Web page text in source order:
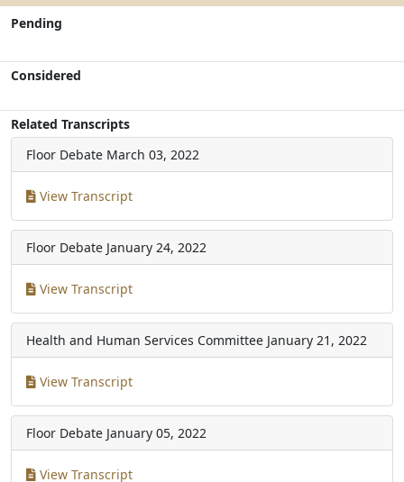
Pending
Considered
Related Transcripts
Floor Debate March 03, 2022
View Transcript
Floor Debate January 24, 2022
View Transcript
Health and Human Services Committee January 21, 2022
View Transcript
Floor Debate January 05, 2022
View Transcript